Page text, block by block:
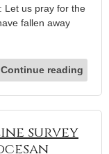
Let us pray for the
fallen away
Continue reading
survey